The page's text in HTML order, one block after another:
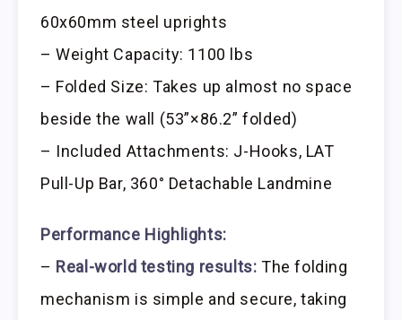
60x60mm steel uprights
– Weight Capacity: 1100 lbs
– Folded Size: Takes up almost no space
beside the wall (53”×86.2” folded)
– Included Attachments: J-Hooks, LAT
Pull-Up Bar, 360° Detachable Landmine
Performance Highlights:
– Real-world testing results: The folding
mechanism is simple and secure, taking